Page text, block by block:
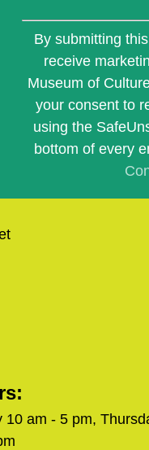
Constant
Contact
Use.
Please
leave
this
field
blank.
By submitting
receive
Museum of
your consent to
using the
bottom of every
10 am - 5 pm,